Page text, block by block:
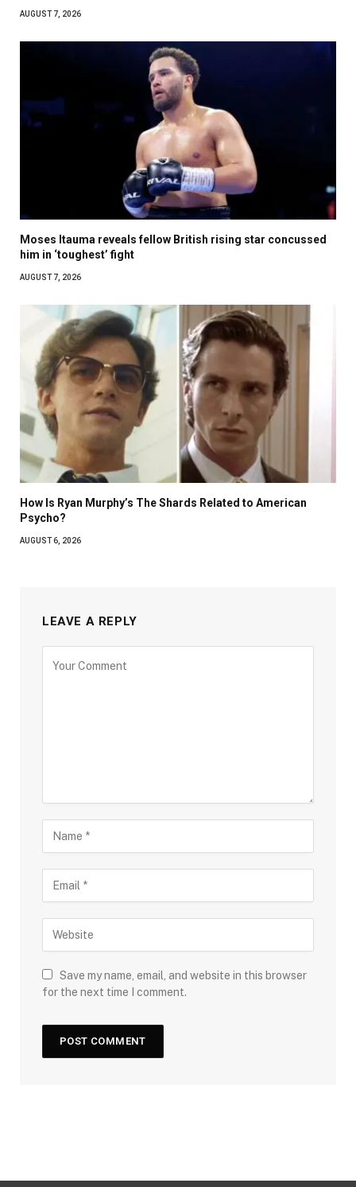
AUGUST 7, 2026
Moses Itauma reveals fellow British rising star concussed
him in ‘toughest’ fight
AUGUST 7, 2026
How Is Ryan Murphy’s The Shards Related to American
Psycho?
AUGUST 6, 2026
LEAVE A REPLY
Save my name, email, and website in this browser
for the next time I comment.